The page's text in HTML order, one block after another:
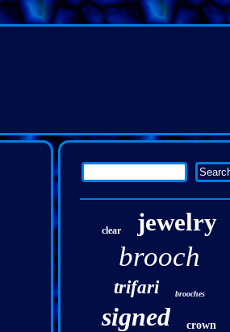
clear jewelry
brooch
trifari brooches
signed crown